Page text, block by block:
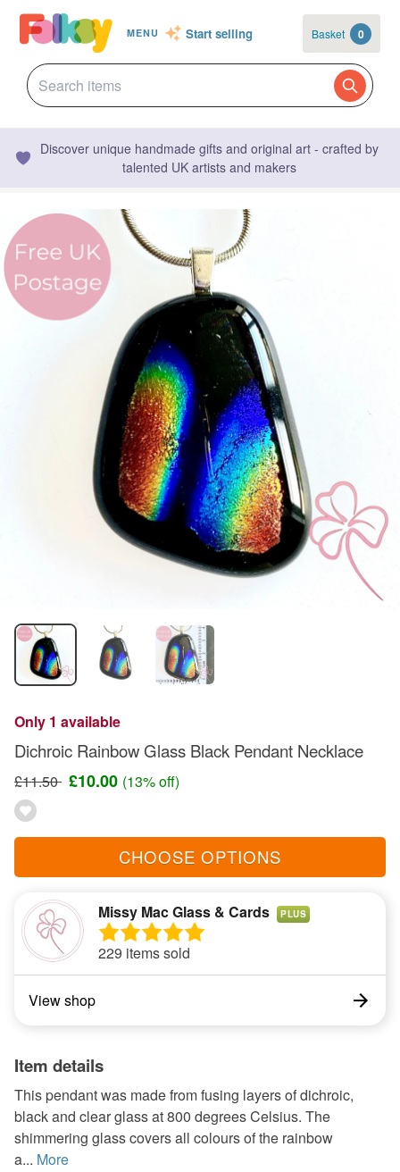
MENU Start selling Basket 0
Discover unique handmade gifts and original art - crafted by
talented UK artists and makers
Only 1 available
Dichroic Rainbow Glass Black Pendant Necklace
£11.50 £10.00 (13% off)
CHOOSE OPTIONS
Missy Mac Glass & Cards PLUS
229 items sold
View shop
Item details
This pendant was made from fusing layers of dichroic,
black and clear glass at 800 degrees Celsius. The
shimmering glass covers all colours of the rainbow
a... More